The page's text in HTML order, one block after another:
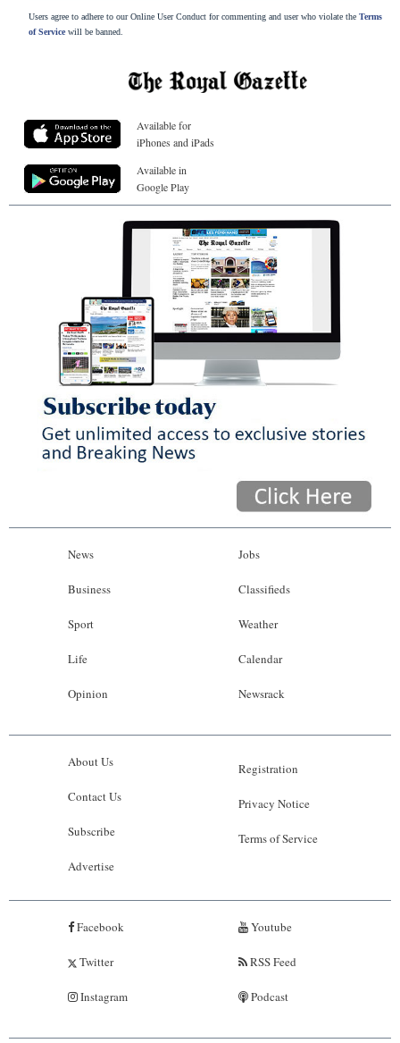
Users agree to adhere to our Online User Conduct for commenting and user who violate the Terms
of Servicewill be banned.
Available for
iPhones and iPads
Available in
Google Play
News
Business
Sport
Life
Opinion
Jobs
Classifieds
Weather
Calendar
Newsrack
About Us
Contact Us
Subscribe
Advertise
Registration
Privacy Notice
Terms of Service
Facebook
Twitter
Instagram
Youtube
RSS Feed
Podcast